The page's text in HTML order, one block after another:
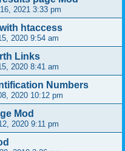
2021 3:33 pm
htaccess
2020 9:54 am
Links
2020 8:41 am
Numbers
2020 10:12 pm
Mod
2020 9:11 pm